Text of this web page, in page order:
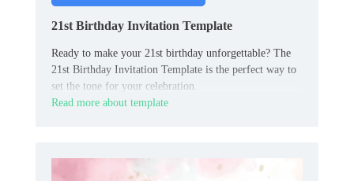
21st Birthday Invitation Template
Ready to make your 21st birthday unforgettable? The
21st Birthday Invitation Template is the perfect way to
set the tone for your celebration.
Read more about template